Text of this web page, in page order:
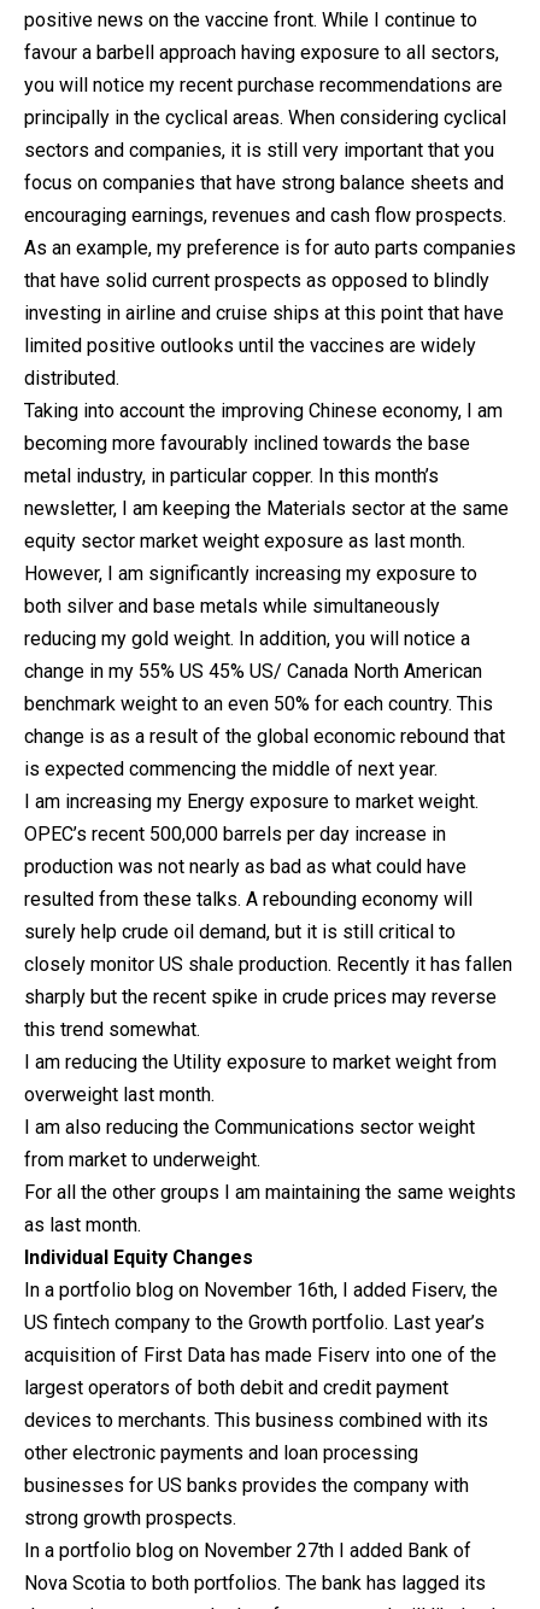
positive news on the vaccine front. While I continue to
favour a barbell approach having exposure to all sectors,
you will notice my recent purchase recommendations are
principally in the cyclical areas. When considering cyclical
sectors and companies, it is still very important that you
focus on companies that have strong balance sheets and
encouraging earnings, revenues and cash flow prospects.
As an example, my preference is for auto parts companies
that have solid current prospects as opposed to blindly
investing in airline and cruise ships at this point that have
limited positive outlooks until the vaccines are widely
distributed.
Taking into account the improving Chinese economy, I am
becoming more favourably inclined towards the base
metal industry, in particular copper. In this month’s
newsletter, I am keeping the Materials sector at the same
equity sector market weight exposure as last month.
However, I am significantly increasing my exposure to
both silver and base metals while simultaneously
reducing my gold weight. In addition, you will notice a
change in my 55% US 45% US/ Canada North American
benchmark weight to an even 50% for each country. This
change is as a result of the global economic rebound that
is expected commencing the middle of next year.
I am increasing my Energy exposure to market weight.
OPEC’s recent 500,000 barrels per day increase in
production was not nearly as bad as what could have
resulted from these talks. A rebounding economy will
surely help crude oil demand, but it is still critical to
closely monitor US shale production. Recently it has fallen
sharply but the recent spike in crude prices may reverse
this trend somewhat.
I am reducing the Utility exposure to market weight from
overweight last month.
I am also reducing the Communications sector weight
from market to underweight.
For all the other groups I am maintaining the same weights
as last month.
Individual Equity Changes
In a portfolio blog on November 16th, I added Fiserv, the
US fintech company to the Growth portfolio. Last year’s
acquisition of First Data has made Fiserv into one of the
largest operators of both debit and credit payment
devices to merchants. This business combined with its
other electronic payments and loan processing
businesses for US banks provides the company with
strong growth prospects.
In a portfolio blog on November 27th I added Bank of
Nova Scotia to both portfolios. The bank has lagged its